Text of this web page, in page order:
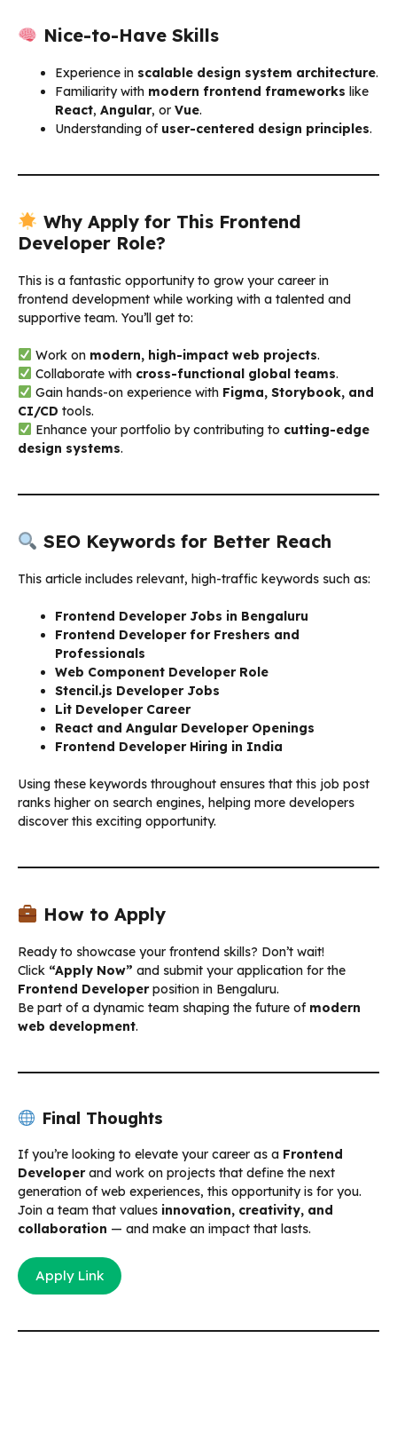
Nice-to-Have Skills
Experience in scalable design system architecture.
Familiarity with modern frontend frameworks like
React, Angular, or Vue.
Understanding of user-centered design principles.
Why Apply for This Frontend
Developer Role?
This is a fantastic opportunity to grow your career in
frontend development while working with a talented and
supportive team. You’ll get to:
Work on modern, high-impact web projects.
Collaborate with cross-functional global teams.
Gain hands-on experience with Figma, Storybook, and
CI/CD tools.
Enhance your portfolio by contributing to cutting-edge
design systems.
SEO Keywords for Better Reach
This article includes relevant, high-traffic keywords such as:
Frontend Developer Jobs in Bengaluru
Frontend Developer for Freshers and
Professionals
Web Component Developer Role
Stencil.js Developer Jobs
Lit Developer Career
React and Angular Developer Openings
Frontend Developer Hiring in India
Using these keywords throughout ensures that this job post
ranks higher on search engines, helping more developers
discover this exciting opportunity.
How to Apply
Ready to showcase your frontend skills? Don’t wait!
Click “Apply Now” and submit your application for the
Frontend Developerposition in Bengaluru.
Be part of a dynamic team shaping the future of modern
web development.
Final Thoughts
If you’re looking to elevate your career as a Frontend
Developerand work on projects that define the next
generation of web experiences, this opportunity is for you.
Join a team that values innovation, creativity, and
collaboration — and make an impact that lasts.
Apply Link